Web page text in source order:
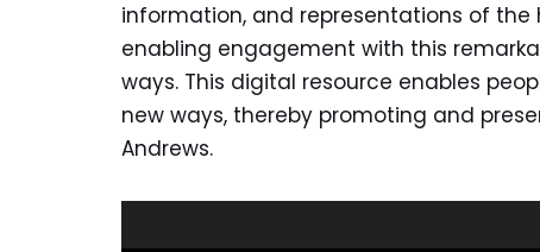
information, and representations of the
enabling engagement with this
ways. This digital resource enables
new ways, thereby promoting and
Andrews.